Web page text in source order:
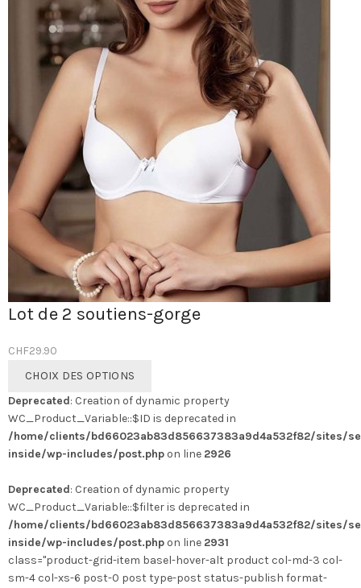
Lot de 2 soutiens-gorge
CHF29.90
CHOIX DES OPTIONS
a
plusieurs
variations.
Les
peuvent
être
choisies
sur
la
page
Deprecated: Creation of dynamic property
WC_Product_Variable::$ID is deprecated in
/home/clients/bd66023ab83d856637383a9d4a532f82/sites/
inside/wp-includes/post.php on line 2926
Deprecated: Creation of dynamic property
WC_Product_Variable::$filter is deprecated in
/home/clients/bd66023ab83d856637383a9d4a532f82/sites/
inside/wp-includes/post.php on line 2931
class="product-grid-item basel-hover-alt product col-md-3 col-
sm-4 col-xs-6 post-0 post type-post status-publish format-